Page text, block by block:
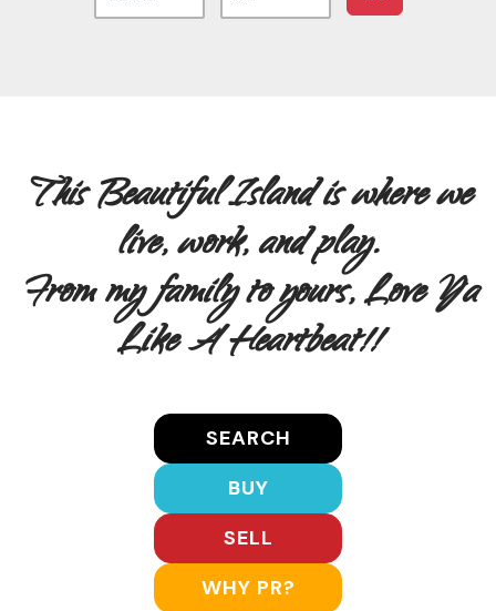
This Beautiful Island is where we
live, work, and play.
From my family to yours, Love Ya
Like A Heartbeat!!
SEARCH
BUY
SELL
WHY PR?